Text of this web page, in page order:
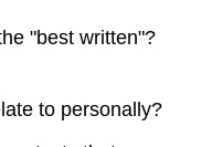
"best written"?
to personally?